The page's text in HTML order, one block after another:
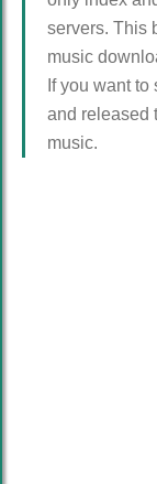
servers. This
music
If you want
and released
music.